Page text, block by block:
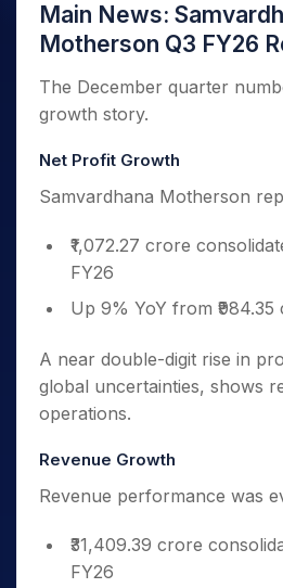
Main News:
Motherson Q3 FY26
The December quarter
growth story.
Net Profit Growth
Samvardhana Motherson
₹1,072.27 crore
FY26
Up 9% YoY from
A near double-digit rise in
global uncertainties, shows
operations.
Revenue Growth
Revenue performance was
₹31,409.39 crore
FY26